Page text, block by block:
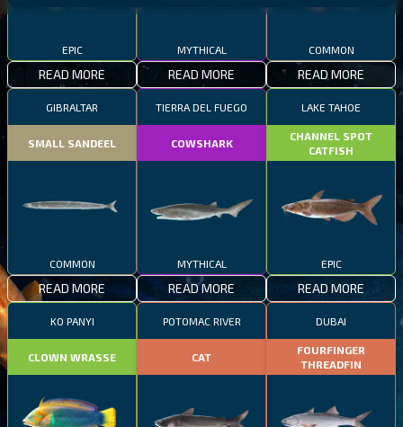
EPIC
READ MORE
MYTHICAL
READ MORE
COMMON
READ MORE
GIBRALTAR
SMALL SANDEEL
COMMON
READ MORE
TIERRA DEL FUEGO
COWSHARK
MYTHICAL
READ MORE
LAKE TAHOE
CHANNEL SPOT
CATFISH
EPIC
READ MORE
KO PANYI
CLOWN WRASSE
POTOMAC RIVER
CAT
DUBAI
FOURFINGER
THREADFIN